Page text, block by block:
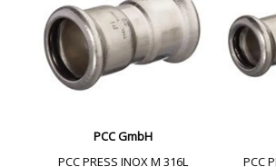
all important product types available
for thin-walled stainless steel pipes 316L
EN10312-2
leaking before pressing
pressable with all suitable and system-
tools with contour M
DVGW-certified
SGR-certified
10 years liability